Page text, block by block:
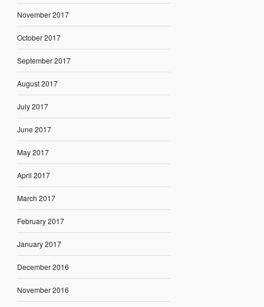
November 2017
October 2017
September 2017
August 2017
July 2017
June 2017
May 2017
April 2017
March 2017
February 2017
January 2017
December 2016
November 2016